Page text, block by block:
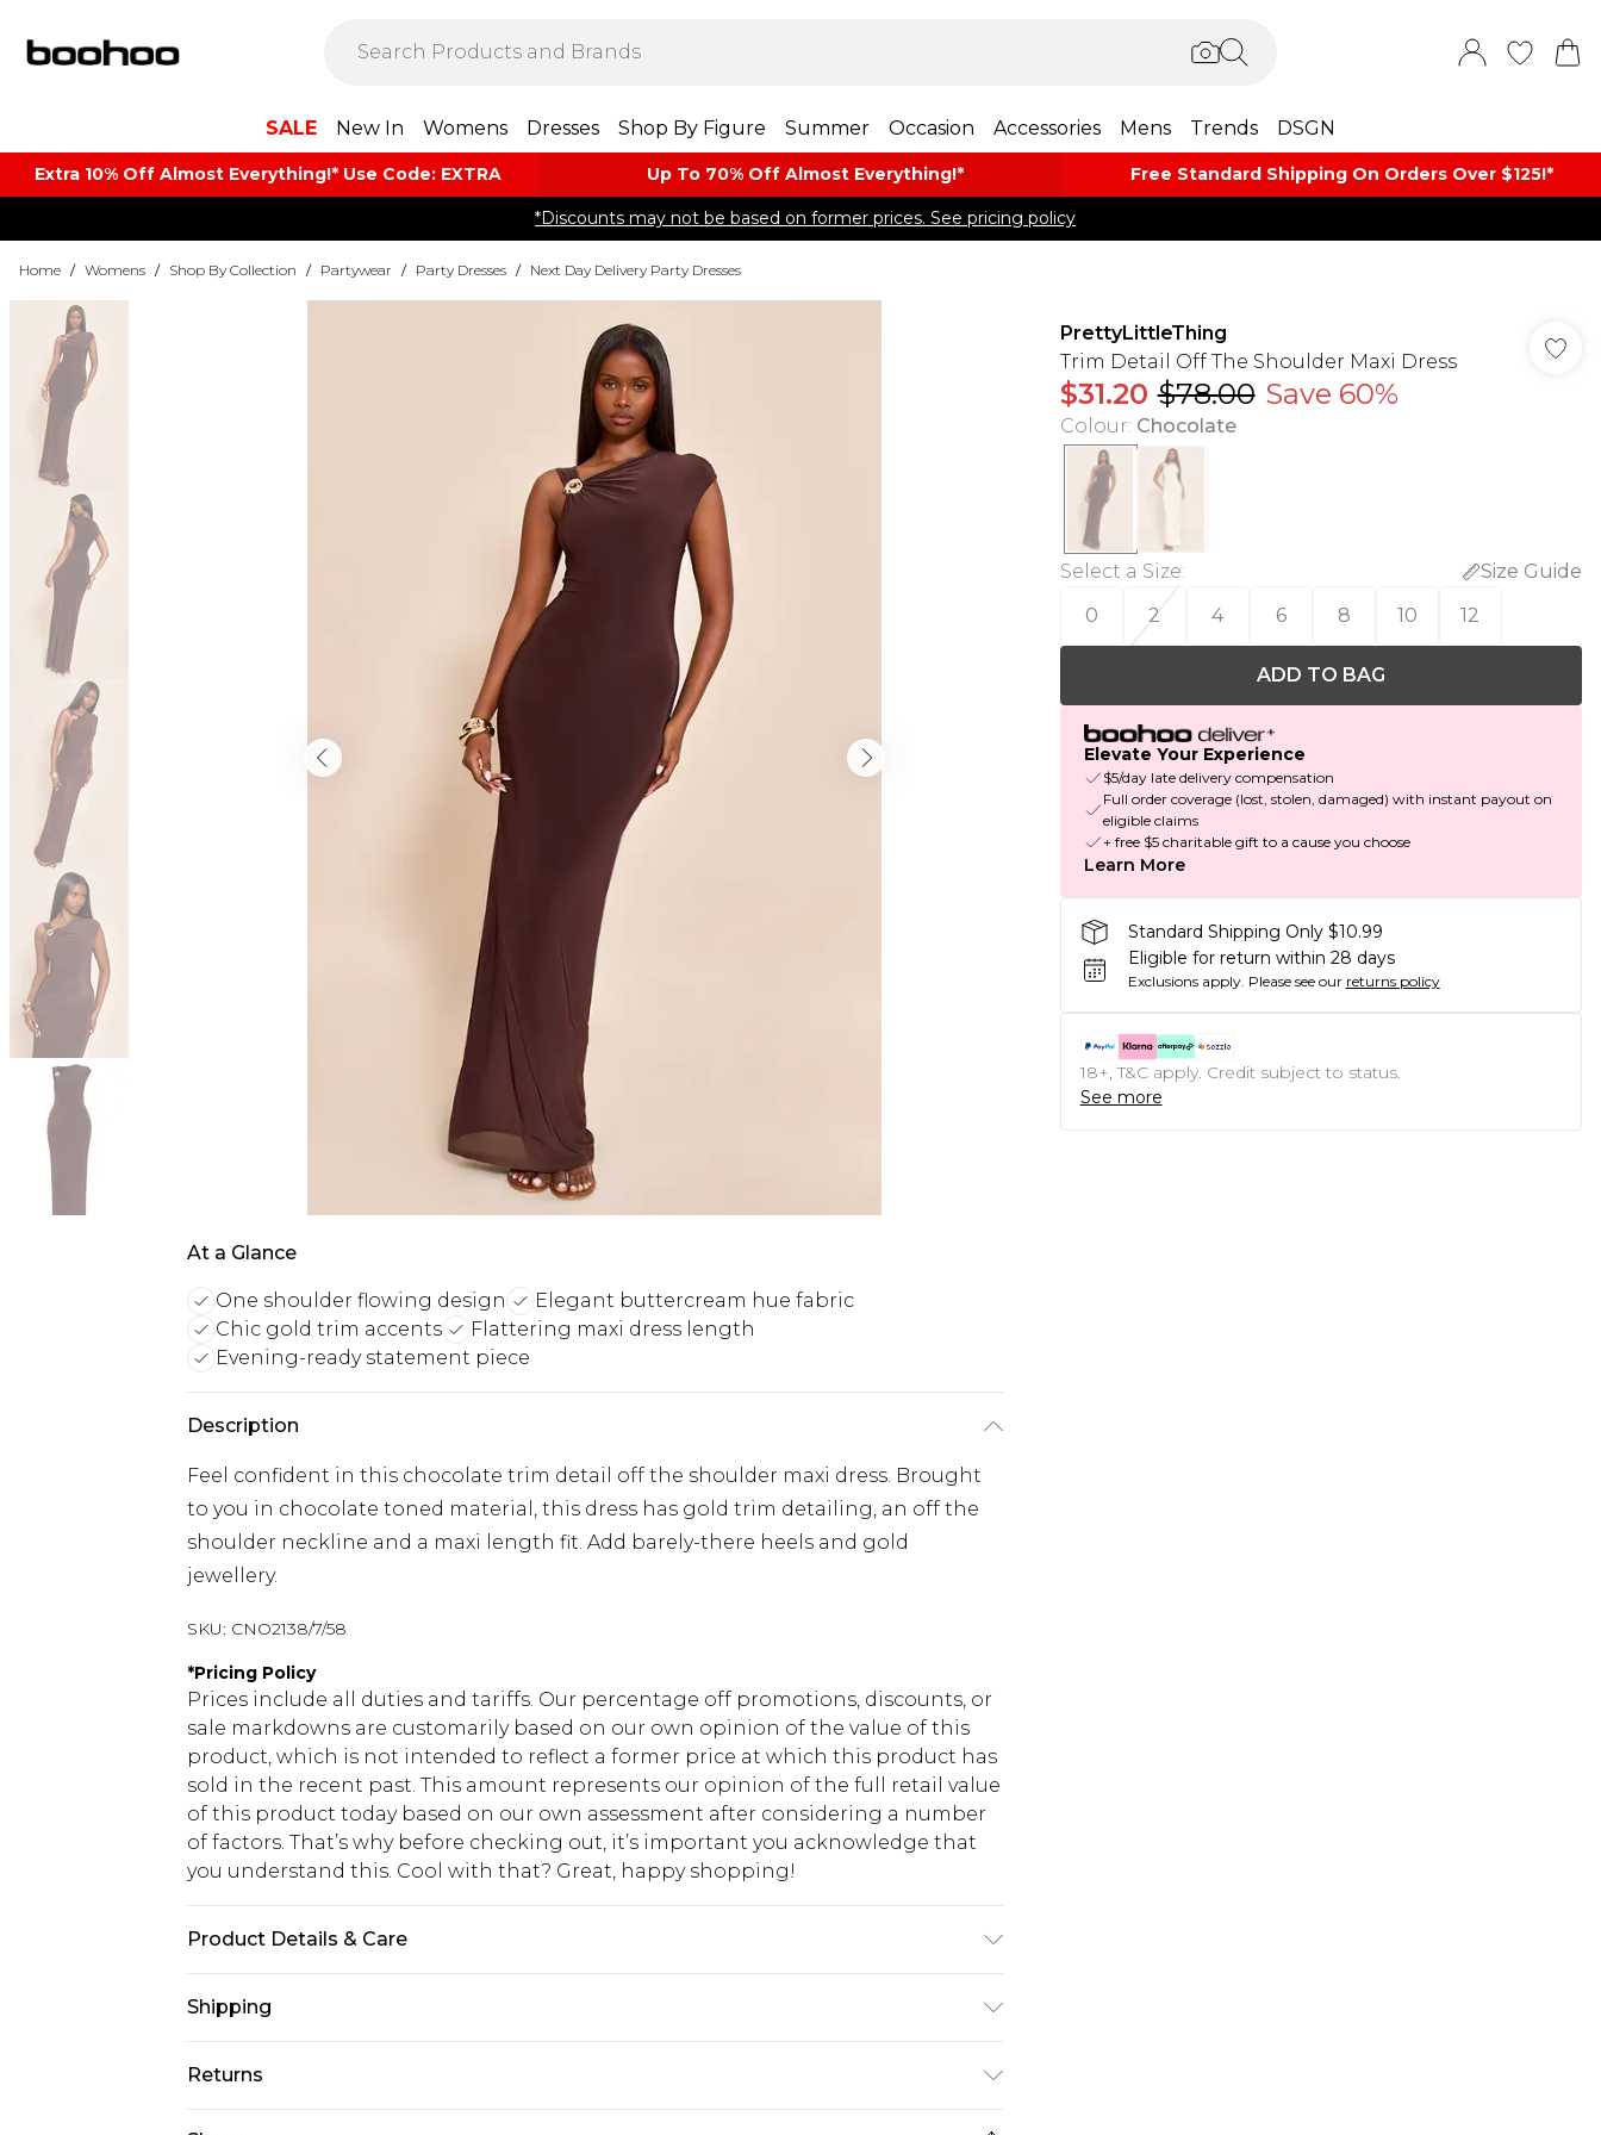
SALE New In Womens Dresses Shop By Figure Summer Occasion Accessories Mens Trends DSGN
Extra 10% Off Almost Everything​​!* Use Code: EXTRA Up To 70% Off Almost​ Everything!* Free Standard Shipping On Orders Over $125!​*
*Discounts may not be based on former prices. See pricing policy
Home / Womens / Shop By Collection / Partywear / Party Dresses / Next Day Delivery Party Dresses
At a Glance
One shoulder flowing design
Elegant buttercream hue fabric
Chic gold trim accents
Flattering maxi dress length
Evening-ready statement piece
Description
Feel confident in this chocolate trim detail off the shoulder maxi dress. Brought
to you in chocolate toned material, this dress has gold trim detailing, an off the
shoulder neckline and a maxi length fit. Add barely-there heels and gold
jewellery.
SKU: CNO2138/7/58
*Pricing Policy
Prices include all duties and tariffs. Our percentage off promotions, discounts, or
sale markdowns are customarily based on our own opinion of the value of this
product, which is not intended to reflect a former price at which this product has
sold in the recent past. This amount represents our opinion of the full retail value
of this product today based on our own assessment after considering a number
of factors. That’s why before checking out, it’s important you acknowledge that
you understand this. Cool with that? Great, happy shopping!
Product Details & Care
Shipping
USA Standard Shipping
$10.99
Returns
PrettyLittleThing
Trim Detail Off The Shoulder Maxi Dress
$31.20 $78.00 Save 60%
Colour: Chocolate
Select a Size:
Size Guide
0
2 4 6 8 10 12
ADD TO BAG
Elevate Your Experience
$5/day late delivery compensation
Full order coverage (lost, stolen, damaged) with instant payout on
eligible claims
+ free $5 charitable gift to a cause you choose
Learn More
Standard Shipping Only $10.99
Eligible for return within 28 days
Exclusions apply. Please see our returns policy
18+, T&C apply. Credit subject to status.
See more